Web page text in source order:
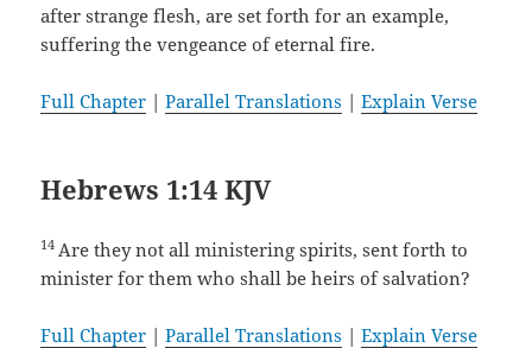
after strange flesh, are set forth for an example,
suffering the vengeance of eternal fire.
Full Chapter |Parallel Translations |Explain Verse
Hebrews 1:14 KJV
14 Are they not all ministering spirits, sent forth to
minister for them who shall be heirs of salvation?
Full Chapter |Parallel Translations |Explain Verse